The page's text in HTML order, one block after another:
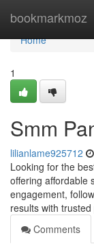
bookmarkmoz
Home
Home
1
Smm
lilianlame925712
Looking for the
offering affordable
engagement,
results with
Comments